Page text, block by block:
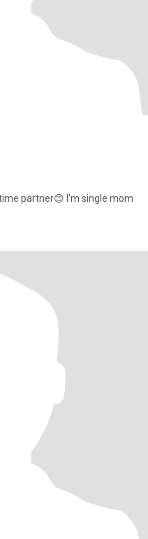
partner😊 I'm single mom